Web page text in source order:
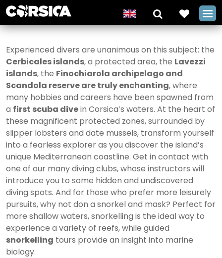
Experienced divers are unanimous on this subject: the
Cerbicales islands, a protected area, the Lavezzi
islands, the Finochiarola archipelago and
Scandola reserve are truly enchanting, where
many hobbies and careers have been spawned from
a first scuba divein Corsica’s waters. At the heart of
these magnificent protected zones, surrounded by
slipper lobsters and date mussels, transform yourself
into a fearless explorer as you discover the island’s
unique Mediterranean coastline. Get in contact with
one of our many diving clubs, whose instructors will
introduce you to some hidden and undiscovered
diving spots. And for those who prefer more leisurely
pursuits, why not don a snorkel and mask? Perfect for
more shallow waters, snorkelling is the ideal way to
experience a variety of reefs, while guided
snorkelling tours provide an insight into marine
biology.